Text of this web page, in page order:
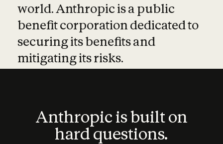
world. Anthropic is a public
benefit corporation dedicated to
securing its benefits and
mitigating its risks.
Anthropic is built on
hard questions.